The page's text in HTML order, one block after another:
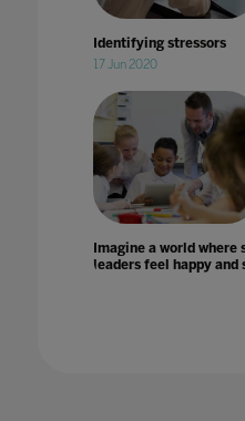
Identifying stressors
17 Jun 2020
Imagine a world where
leaders feel happy and